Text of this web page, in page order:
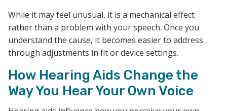
While it may feel unusual, it is a mechanical effect
rather than a problem with your speech. Once you
understand the cause, it becomes easier to address
through adjustments in fit or device settings.
How Hearing Aids Change the
Way You Hear Your Own Voice